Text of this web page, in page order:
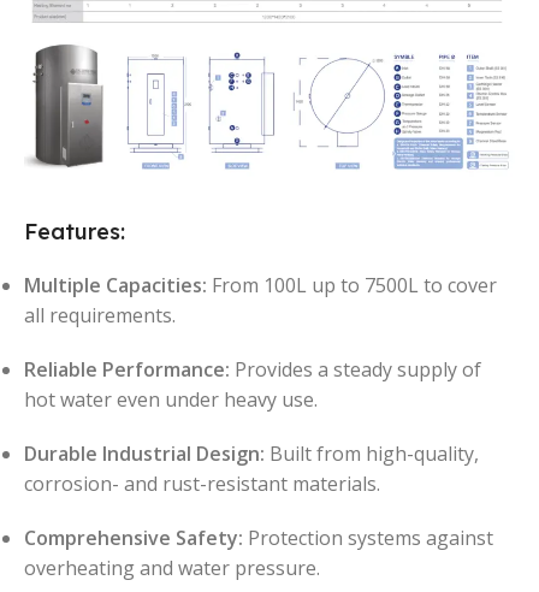
Features:
Multiple Capacities: From 100L up to 7500L to cover
all requirements.
Reliable Performance: Provides a steady supply of
hot water even under heavy use.
Durable Industrial Design: Built from high-quality,
corrosion- and rust-resistant materials.
Comprehensive Safety: Protection systems against
overheating and water pressure.